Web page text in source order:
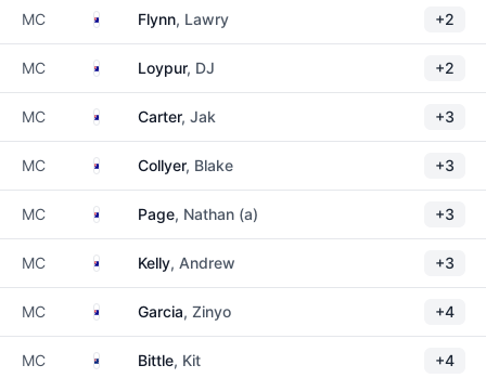
MC AustraliaFlynn, Lawry +2
MC AustraliaLoypur, DJ +2
MC AustraliaCarter, Jak +3
MC AustraliaCollyer, Blake +3
MC AustraliaPage, Nathan (a) +3
MC Australia
Kelly, Andrew +3
MC AustraliaGarcia, Zinyo +4
MC New Zealand
Bittle, Kit +4